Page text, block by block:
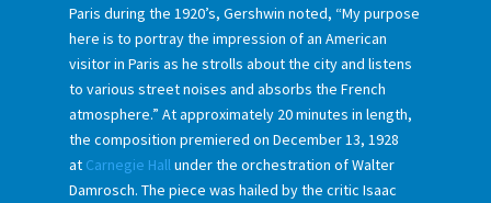
Paris during the 1920’s, Gershwin noted, “My purpose
here is to portray the impression of an American
visitor in Paris as he strolls about the city and listens
to various street noises and absorbs the French
atmosphere.” At approximately 20 minutes in length,
the composition premiered on December 13, 1928
at Carnegie Hallunder the orchestration of Walter
Damrosch. The piece was hailed by the critic Isaac